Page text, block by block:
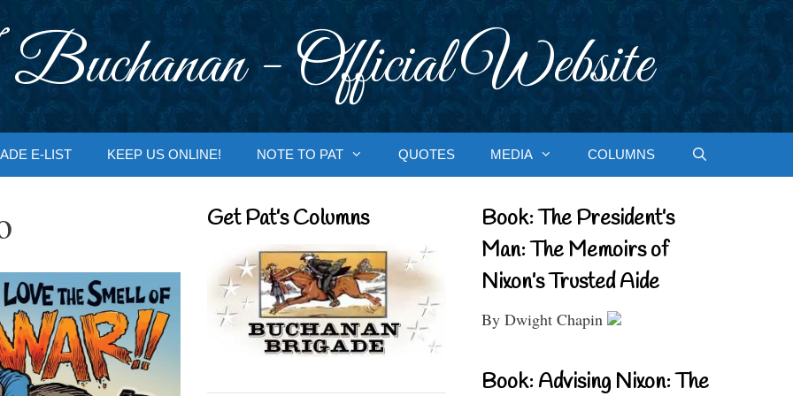
- Official Website
E-LIST KEEP US ONLINE! NOTE TO PAT QUOTES MEDIA COLUMNS
Get Pat’s Columns
Book: The President’s
Man: The Memoirs of
Nixon’s Trusted Aide
By Dwight Chapin
Book: Advising Nixon: The